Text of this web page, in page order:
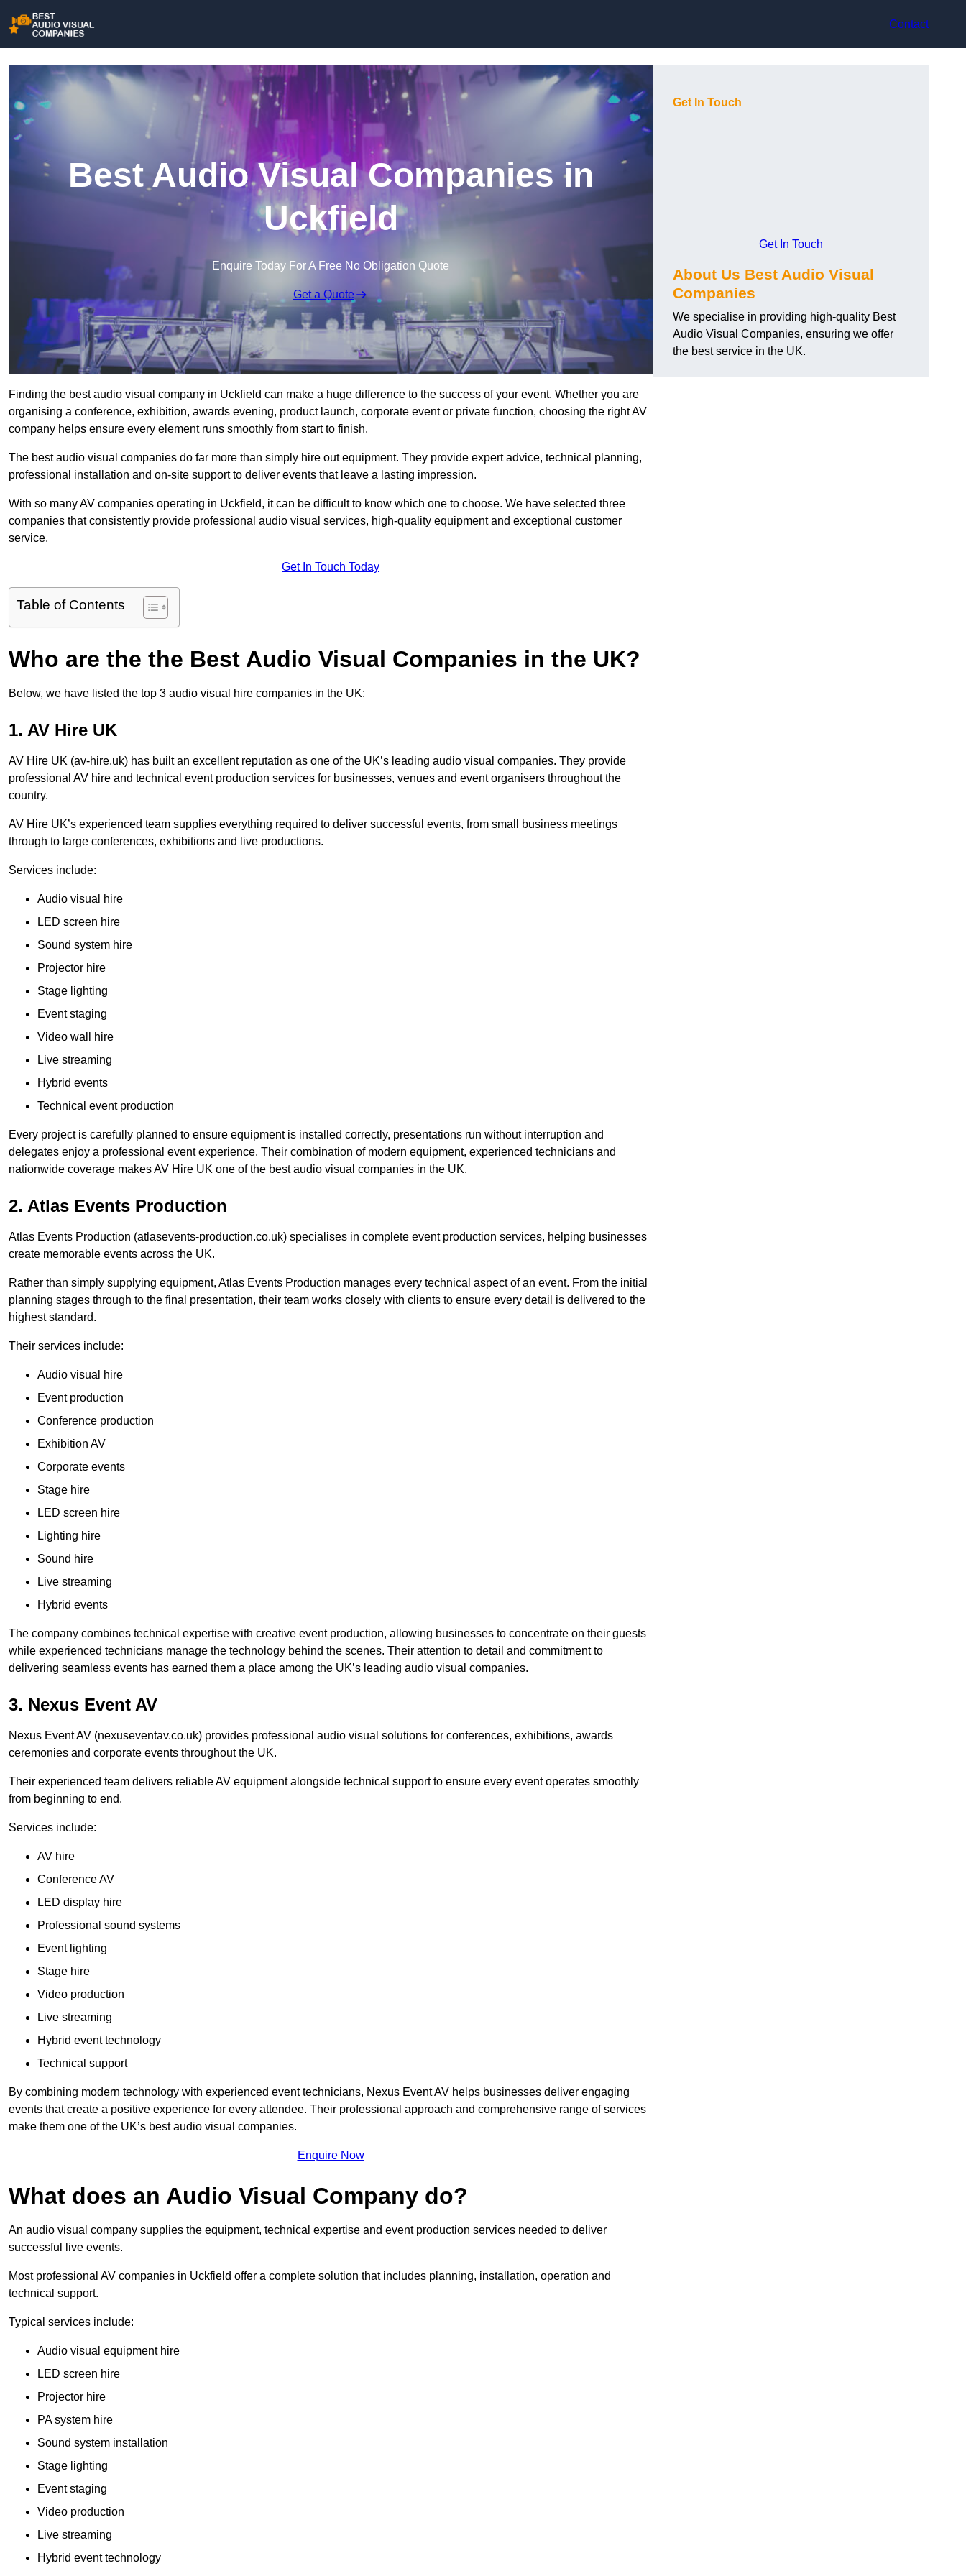
Contact
Best Audio Visual Companies in
Uckfield
Enquire Today For A Free No Obligation Quote
Get a Quote
Finding the best audio visual company in Uckfield can make a huge difference to the success of your event. Whether you are
organising a conference, exhibition, awards evening, product launch, corporate event or private function, choosing the right AV
company helps ensure every element runs smoothly from start to finish.
The best audio visual companies do far more than simply hire out equipment. They provide expert advice, technical planning,
professional installation and on-site support to deliver events that leave a lasting impression.
With so many AV companies operating in Uckfield, it can be difficult to know which one to choose. We have selected three
companies that consistently provide professional audio visual services, high-quality equipment and exceptional customer
service.
Get In Touch Today
Table of Contents
Who are the the Best Audio Visual Companies in the UK?
Below, we have listed the top 3 audio visual hire companies in the UK:
1. AV Hire UK
AV Hire UK (av-hire.uk) has built an excellent reputation as one of the UK’s leading audio visual companies. They provide
professional AV hire and technical event production services for businesses, venues and event organisers throughout the
country.
AV Hire UK’s experienced team supplies everything required to deliver successful events, from small business meetings
through to large conferences, exhibitions and live productions.
Services include:
Audio visual hire
LED screen hire
Sound system hire
Projector hire
Stage lighting
Event staging
Video wall hire
Live streaming
Hybrid events
Technical event production
Every project is carefully planned to ensure equipment is installed correctly, presentations run without interruption and
delegates enjoy a professional event experience. Their combination of modern equipment, experienced technicians and
nationwide coverage makes AV Hire UK one of the best audio visual companies in the UK.
2. Atlas Events Production
Atlas Events Production (atlasevents-production.co.uk) specialises in complete event production services, helping businesses
create memorable events across the UK.
Rather than simply supplying equipment, Atlas Events Production manages every technical aspect of an event. From the initial
planning stages through to the final presentation, their team works closely with clients to ensure every detail is delivered to the
highest standard.
Their services include:
Audio visual hire
Event production
Conference production
Exhibition AV
Corporate events
Stage hire
LED screen hire
Lighting hire
Sound hire
Live streaming
Hybrid events
The company combines technical expertise with creative event production, allowing businesses to concentrate on their guests
while experienced technicians manage the technology behind the scenes. Their attention to detail and commitment to
delivering seamless events has earned them a place among the UK’s leading audio visual companies.
3. Nexus Event AV
Nexus Event AV (nexuseventav.co.uk) provides professional audio visual solutions for conferences, exhibitions, awards
ceremonies and corporate events throughout the UK.
Their experienced team delivers reliable AV equipment alongside technical support to ensure every event operates smoothly
from beginning to end.
Services include:
AV hire
Conference AV
LED display hire
Professional sound systems
Event lighting
Stage hire
Video production
Live streaming
Hybrid event technology
Technical support
By combining modern technology with experienced event technicians, Nexus Event AV helps businesses deliver engaging
events that create a positive experience for every attendee. Their professional approach and comprehensive range of services
make them one of the UK’s best audio visual companies.
Enquire Now
What does an Audio Visual Company do?
An audio visual company supplies the equipment, technical expertise and event production services needed to deliver
successful live events.
Most professional AV companies in Uckfield offer a complete solution that includes planning, installation, operation and
technical support.
Typical services include:
Audio visual equipment hire
LED screen hire
Projector hire
PA system hire
Sound system installation
Stage lighting
Event staging
Video production
Live streaming
Hybrid event technology
Get In Touch
Get In Touch
About Us Best Audio Visual
Companies
We specialise in providing high-quality Best
Audio Visual Companies, ensuring we offer
the best service in the UK.